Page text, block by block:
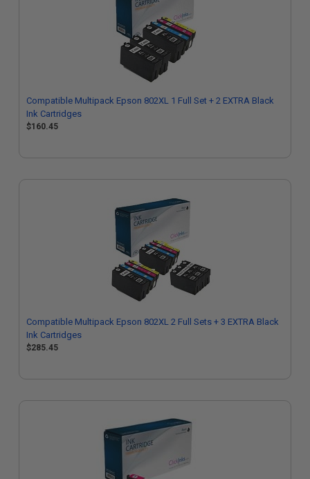
Compatible Multipack Epson 802XL 1 Full Set + 2 EXTRA Black
Ink Cartridges
$160.45
Compatible Multipack Epson 802XL 2 Full Sets + 3 EXTRA Black
Ink Cartridges
$285.45